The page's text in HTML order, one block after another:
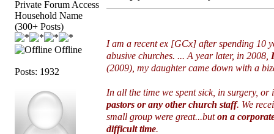
Private Forum Access
Household Name
(300+ Posts)
Offline
Posts: 1932
I am a recent ex [GCx] after spending 10
abusive churches. ... A year later, in 2008,
(2009), my daughter came down with a
In all the time we spent sick, in surgery,
pastors or any other church staff. We
small group were great...buton a
difficult time.